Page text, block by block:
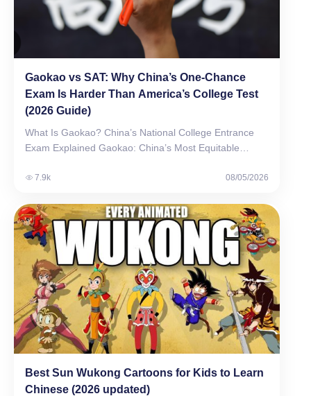
Gaokao vs SAT: Why China’s One-Chance
Exam Is Harder Than America’s College Test
(2026 Guide)
What Is Gaokao? China’s National College Entrance
Exam Explained Gaokao: China’s Most Equitable
7.9k 08/05/2026
Best Sun Wukong Cartoons for Kids to Learn
Chinese (2026 updated)